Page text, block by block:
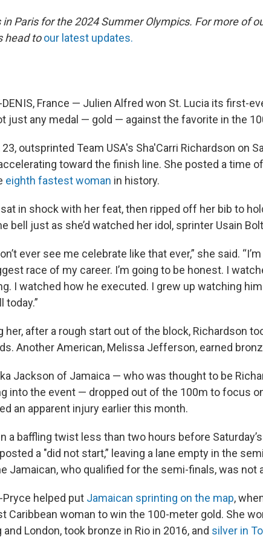
in Paris for the 2024 Summer Olympics. For more of
head to our latest updates.
DENIS, France — Julien Alfred won St. Lucia its first-
just any medal — gold — against the favorite in the
outsprinted Team USA's Sha'Carri Richardson on
toward the finish line. She posted a time
eighth fastest woman in history.
in shock with her feat, then ripped off her bib to
bell just as she’d watched her idol, sprinter Usain
ever see me celebrate like that ever,” she said.
race of my career. I’m going to be honest. I
I watched how he executed. I grew up watching
today.”
her, after a rough start out of the block, Richardson
Another American, Melissa Jefferson, earned
Jackson of Jamaica — who was thought to be
into the event — dropped out of the 100m to focus
an apparent injury earlier this month.
a baffling twist less than two hours before
a "did not start,” leaving a lane empty in the
Jamaican, who qualified for the semi-finals, was not
Pryce helped put Jamaican sprinting on the map,
Caribbean woman to win the 100-meter gold. She
and London, took bronze in Rio in 2016, and silver in